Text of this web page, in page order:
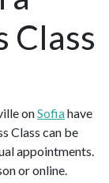
Class
onSofiahave
Class can be
appointments.
or online.